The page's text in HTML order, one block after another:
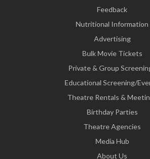
Feedback
Nutritional Information
Advertising
Bulk Movie Tickets
Private & Group
Educational Screening/
Theatre Rentals &
Birthday Parties
Theatre Agencies
Media Hub
About Us